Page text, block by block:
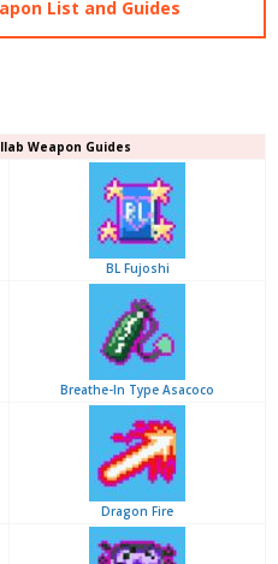
List and Guides
Weapon Guides
BL Fujoshi
Breathe-In Type Asacoco
Dragon Fire